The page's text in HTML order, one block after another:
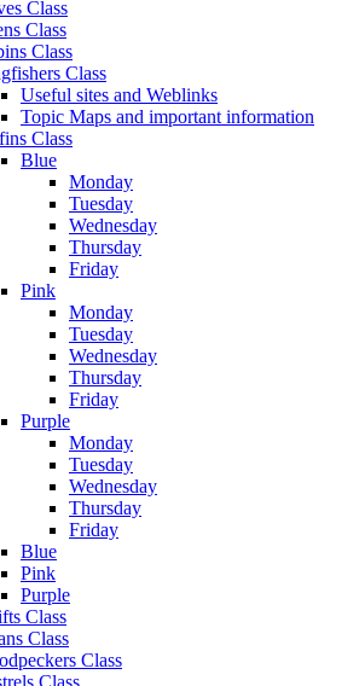
Class
Class
Class
Class
Useful sites and Weblinks
Topic Maps and important information
Class
Blue
Monday
Tuesday
Wednesday
Thursday
Friday
Pink
Monday
Tuesday
Wednesday
Thursday
Friday
Purple
Monday
Tuesday
Wednesday
Thursday
Friday
Blue
Pink
Purple
Class
Class
Class
Class